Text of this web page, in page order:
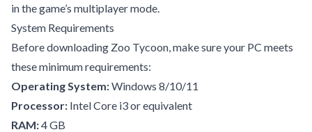
in the game’s multiplayer mode.
System Requirements
Before downloading Zoo Tycoon, make sure your PC meets
these minimum requirements:
Operating System:Windows 8/10/11
Processor: Intel Core i3 or equivalent
RAM:4 GB